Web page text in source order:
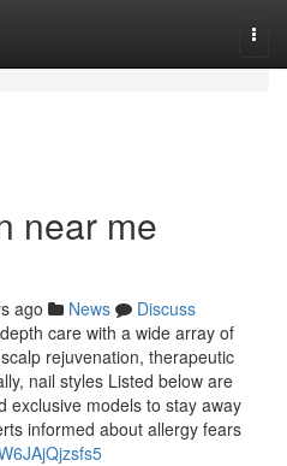
near me
ago News
Discuss
care with a wide array of
rejuvenation, therapeutic
nail styles Listed below are
exclusive models to stay away
informed about allergy fears